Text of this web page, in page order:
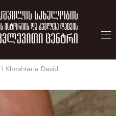
\ Khoshtaria David